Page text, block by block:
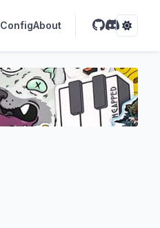
ConfigAbout